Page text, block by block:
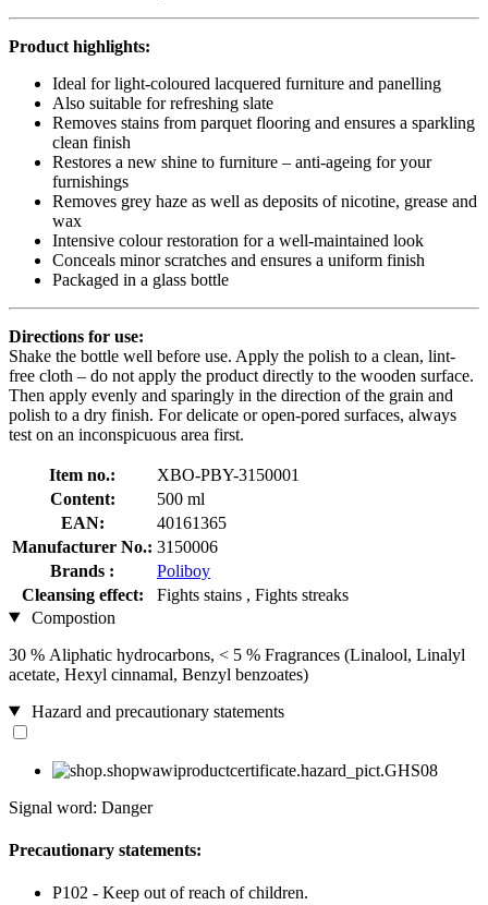
Product highlights:
Ideal for light-coloured lacquered furniture and panelling
Also suitable for refreshing slate
Removes stains from parquet flooring and ensures a sparkling
clean finish
Restores a new shine to furniture – anti-ageing for your
furnishings
Removes grey haze as well as deposits of nicotine, grease and
wax
Intensive colour restoration for a well-maintained look
Conceals minor scratches and ensures a uniform finish
Packaged in a glass bottle
Directions for use:
Shake the bottle well before use. Apply the polish to a clean, lint-
free cloth – do not apply the product directly to the wooden surface.
Then apply evenly and sparingly in the direction of the grain and
polish to a dry finish. For delicate or open-pored surfaces, always
test on an inconspicuous area first.
Item no.:
XBO-PBY-3150001
Content:
500 ml
EAN:
40161365
Manufacturer No.: 3150006
Brands :
Poliboy
Cleansing effect:
Fights stains , Fights streaks
Compostion
30 % Aliphatic hydrocarbons, < 5 % Fragrances (Linalool, Linalyl
acetate, Hexyl cinnamal, Benzyl benzoates)
Hazard and precautionary statements
Signal word: Danger
Precautionary statements:
P102 - Keep out of reach of children.